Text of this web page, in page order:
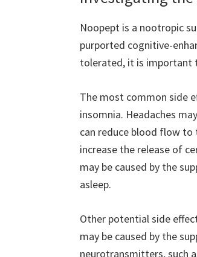
Noopept is a nootropic
purported cognitive-
tolerated, it is important
The most common side
insomnia. Headaches
can reduce blood flow to
increase the release of
may be caused by the
asleep.
Other potential side
may be caused by the
neurotransmitters, such